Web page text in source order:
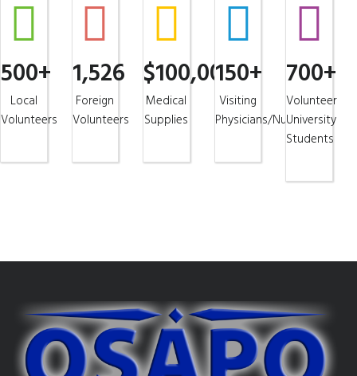
500+
Local
Volunteers
1,526
Foreign
Volunteers
$100,000+
Medical
Supplies
150+
Visiting
Physicians/Nurses
700+
Volunteer
University
Students